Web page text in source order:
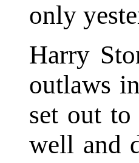
only
Harry
outlaws
set out
well and